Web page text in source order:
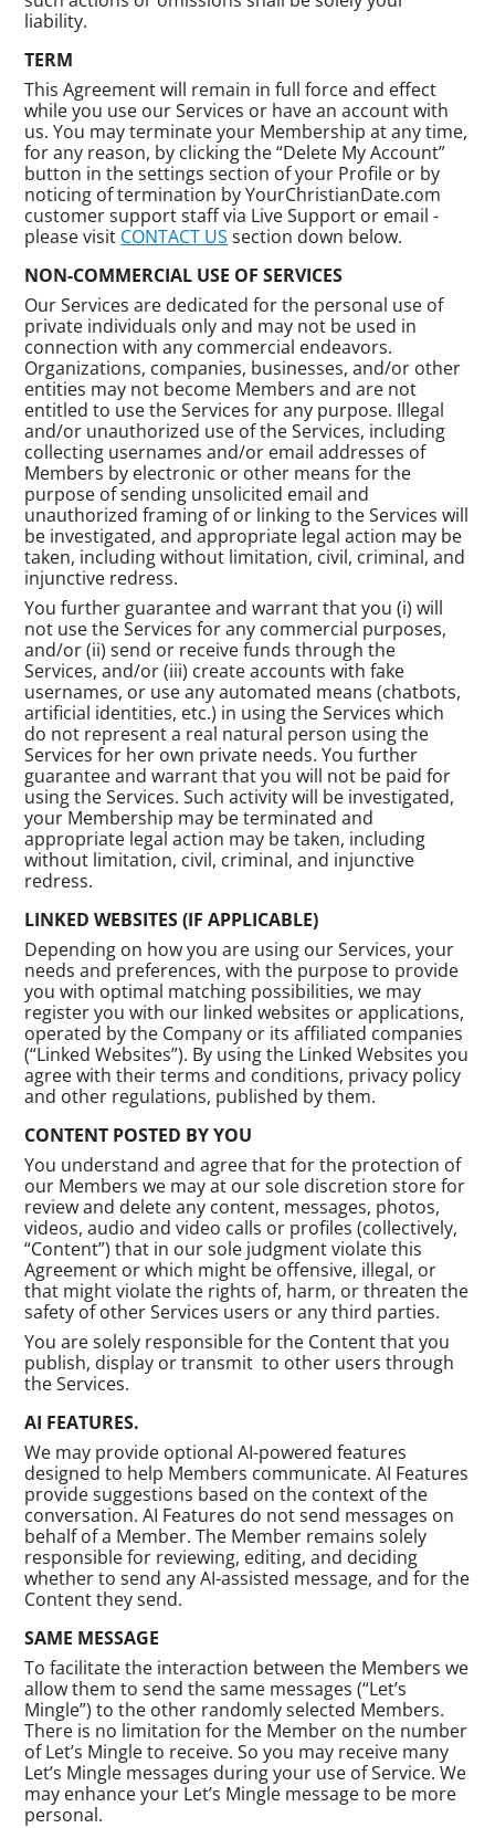
liability.
TERM
This Agreement will remain in full force and effect
while you use our Services or have an account with
us. You may terminate your Membership at any time,
for any reason, by clicking the “Delete My Account”
button in the settings section of your Profile or by
noticing of termination by YourChristianDate.com
customer support staff via Live Support or email -
please visit CONTACT US section down below.
NON-COMMERCIAL USE OF SERVICES
Our Services are dedicated for the personal use of
private individuals only and may not be used in
connection with any commercial endeavors.
Organizations, companies, businesses, and/or other
entities may not become Members and are not
entitled to use the Services for any purpose. Illegal
and/or unauthorized use of the Services, including
collecting usernames and/or email addresses of
Members by electronic or other means for the
purpose of sending unsolicited email and
unauthorized framing of or linking to the Services will
be investigated, and appropriate legal action may be
taken, including without limitation, civil, criminal, and
injunctive redress.
You further guarantee and warrant that you (i) will
not use the Services for any commercial purposes,
and/or (ii) send or receive funds through the
Services, and/or (iii) create accounts with fake
usernames, or use any automated means (chatbots,
artificial identities, etc.) in using the Services which
do not represent a real natural person using the
Services for her own private needs. You further
guarantee and warrant that you will not be paid for
using the Services. Such activity will be investigated,
your Membership may be terminated and
appropriate legal action may be taken, including
without limitation, civil, criminal, and injunctive
redress.
LINKED WEBSITES (IF APPLICABLE)
Depending on how you are using our Services, your
needs and preferences, with the purpose to provide
you with optimal matching possibilities, we may
register you with our linked websites or applications,
operated by the Company or its affiliated companies
(“Linked Websites”). By using the Linked Websites you
agree with their terms and conditions, privacy policy
and other regulations, published by them.
CONTENT POSTED BY YOU
You understand and agree that for the protection of
our Members we may at our sole discretion store for
review and delete any content, messages, photos,
videos, audio and video calls or profiles (collectively,
“Content”) that in our sole judgment violate this
Agreement or which might be offensive, illegal, or
that might violate the rights of, harm, or threaten the
safety of other Services users or any third parties.
You are solely responsible for the Content that you
publish, display or transmit to other users through
the Services.
AI FEATURES.
We may provide optional AI-powered features
designed to help Members communicate. AI Features
provide suggestions based on the context of the
conversation. AI Features do not send messages on
behalf of a Member. The Member remains solely
responsible for reviewing, editing, and deciding
whether to send any AI-assisted message, and for the
Content they send.
SAME MESSAGE
To facilitate the interaction between the Members we
allow them to send the same messages (“Let’s
Mingle”) to the other randomly selected Members.
There is no limitation for the Member on the number
of Let’s Mingle to receive. So you may receive many
Let’s Mingle messages during your use of Service. We
may enhance your Let’s Mingle message to be more
personal.